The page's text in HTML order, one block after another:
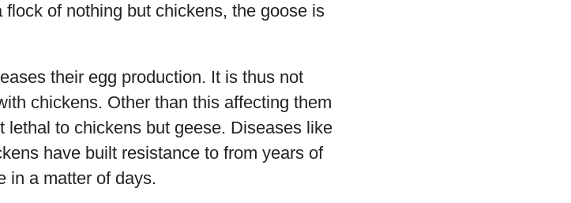
of nothing but chickens, the goose is
their egg production. It is thus not
chickens. Other than this affecting them
lethal to chickens but geese. Diseases like
have built resistance to from years of
in a matter of days.